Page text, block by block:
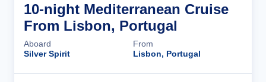
10-night Mediterranean Cruise
From Lisbon, Portugal
Aboard
Silver Spirit
From
Lisbon, Portugal